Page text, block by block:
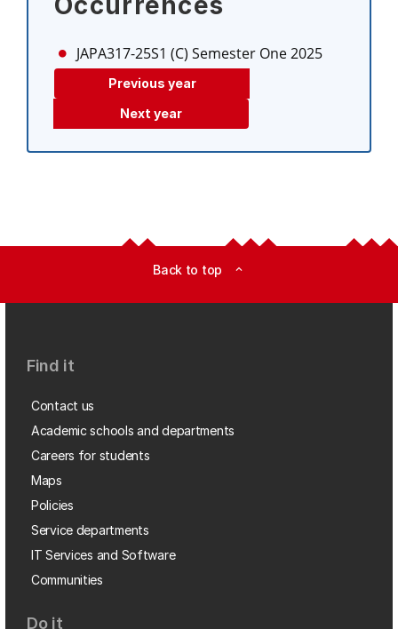
JAPA317-25S1 (C) Semester One 2025
Previous year
Next year
Back to top expand_less
Find it
Contact us
Academic schools and departments
Careers for students
Maps
Policies
Service departments
IT Services and Software
Communities
Do it